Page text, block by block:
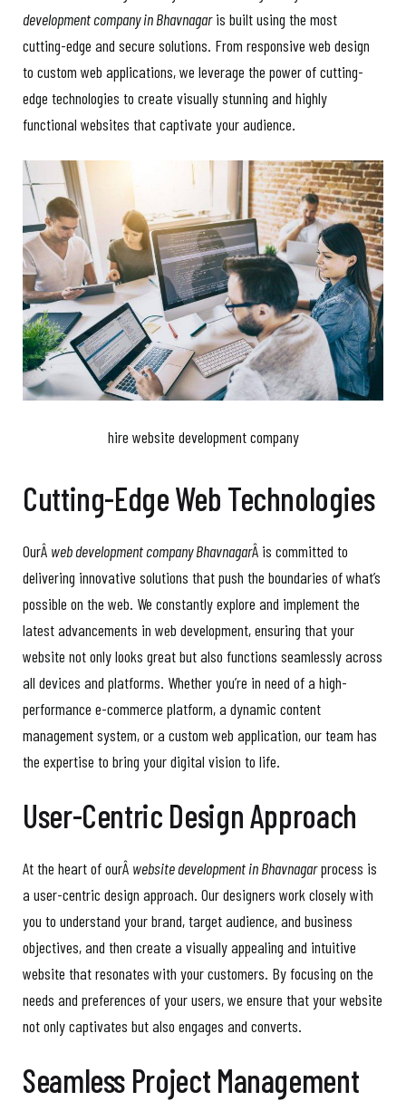
development company in Bhavnagaris built using the most
cutting-edge and secure solutions. From responsive web design
to custom web applications, we leverage the power of cutting-
edge technologies to create visually stunning and highly
functional websites that captivate your audience.
hire website development company
Cutting-Edge Web Technologies
OurÂ web development company BhavnagarÂ is committed to
delivering innovative solutions that push the boundaries of what’s
possible on the web. We constantly explore and implement the
latest advancements in web development, ensuring that your
website not only looks great but also functions seamlessly across
all devices and platforms. Whether you’re in need of a high-
performance e-commerce platform, a dynamic content
management system, or a custom web application, our team has
the expertise to bring your digital vision to life.
User-Centric Design Approach
At the heart of ourÂ website development in Bhavnagarprocess is
a user-centric design approach. Our designers work closely with
you to understand your brand, target audience, and business
objectives, and then create a visually appealing and intuitive
website that resonates with your customers. By focusing on the
needs and preferences of your users, we ensure that your website
not only captivates but also engages and converts.
Seamless Project Management